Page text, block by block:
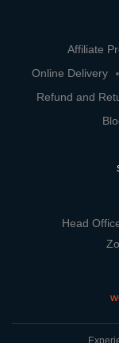
Affiliate
Online Delivery
Refund and
Head